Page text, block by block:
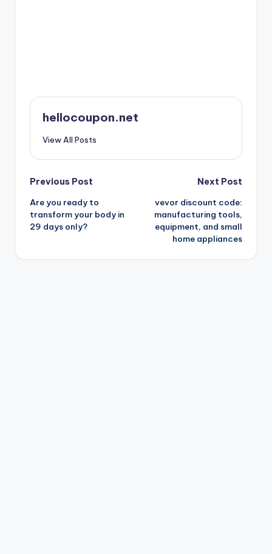
hellocoupon.net
View All Posts
Post
navigation
Previous Post
Are you ready to
transform your body in
29 days only?
Next Post
vevor discount code:
manufacturing tools,
equipment, and small
home appliances